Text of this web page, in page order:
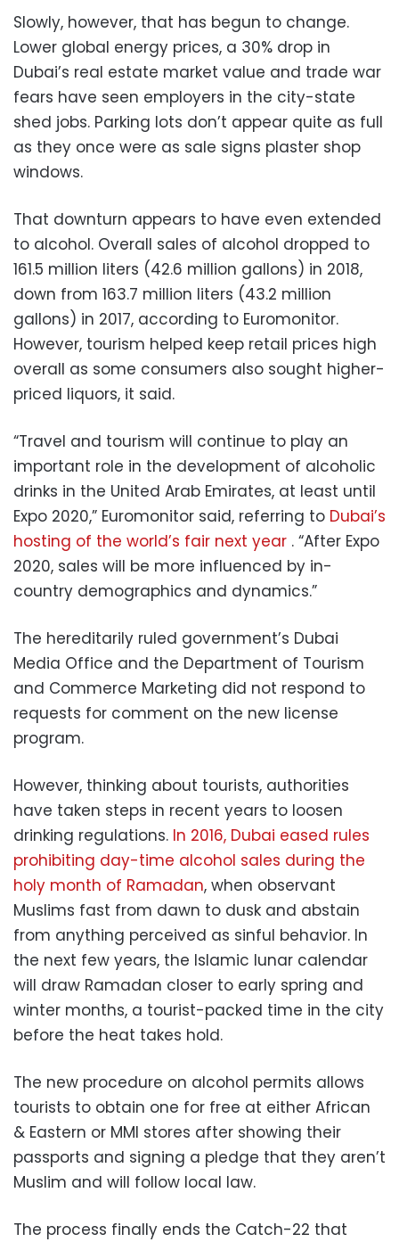
Slowly, however, that has begun to change.
Lower global energy prices, a 30% drop in
Dubai’s real estate market value and trade war
fears have seen employers in the city-state
shed jobs. Parking lots don’t appear quite as full
as they once were as sale signs plaster shop
windows.
That downturn appears to have even extended
to alcohol. Overall sales of alcohol dropped to
161.5 million liters (42.6 million gallons) in 2018,
down from 163.7 million liters (43.2 million
gallons) in 2017, according to Euromonitor.
However, tourism helped keep retail prices high
overall as some consumers also sought higher-
priced liquors, it said.
“Travel and tourism will continue to play an
important role in the development of alcoholic
drinks in the United Arab Emirates, at least until
Expo 2020,” Euromonitor said, referring to Dubai’s
hosting of the world’s fair next year . “After Expo
2020, sales will be more influenced by in-
country demographics and dynamics.”
The hereditarily ruled government’s Dubai
Media Office and the Department of Tourism
and Commerce Marketing did not respond to
requests for comment on the new license
program.
However, thinking about tourists, authorities
have taken steps in recent years to loosen
drinking regulations. In 2016, Dubai eased rules
prohibiting day-time alcohol sales during the
holy month of Ramadan, when observant
Muslims fast from dawn to dusk and abstain
from anything perceived as sinful behavior. In
the next few years, the Islamic lunar calendar
will draw Ramadan closer to early spring and
winter months, a tourist-packed time in the city
before the heat takes hold.
The new procedure on alcohol permits allows
tourists to obtain one for free at either African
& Eastern or MMI stores after showing their
passports and signing a pledge that they aren’t
Muslim and will follow local law.
The process finally ends the Catch-22 that